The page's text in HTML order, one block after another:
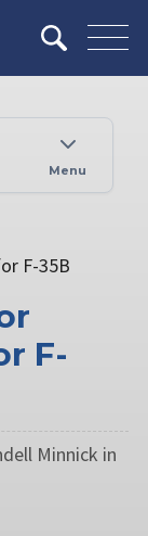
Menu
F-35B
F-
Minnick in